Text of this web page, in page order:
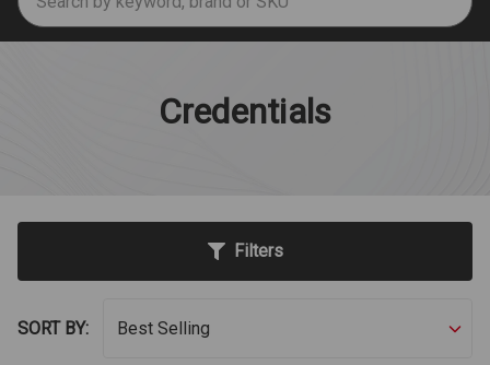
Credentials
Filters
SORT BY: